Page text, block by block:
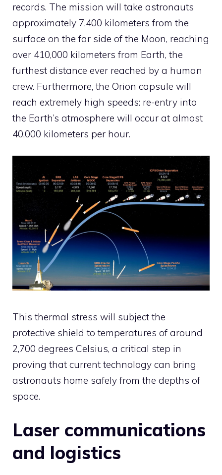
records. The mission will take astronauts
approximately 7,400 kilometers from the
surface on the far side of the Moon, reaching
over 410,000 kilometers from Earth, the
furthest distance ever reached by a human
crew. Furthermore, the Orion capsule will
reach extremely high speeds: re-entry into
the Earth’s atmosphere will occur at almost
40,000 kilometers per hour.
This thermal stress will subject the
protective shield to temperatures of around
2,700 degrees Celsius, a critical step in
proving that current technology can bring
astronauts home safely from the depths of
space.
Laser communications
and logistics